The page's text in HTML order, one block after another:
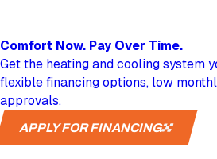
Comfort Now. Pay Over Time.
Get the heating and cooling system
flexible financing options, low
approvals.
APPLY FOR FINANCING